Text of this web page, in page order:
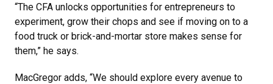
“The CFA unlocks opportunities for entrepreneurs to
experiment, grow their chops and see if moving on to a
food truck or brick-and-mortar store makes sense for
them,” he says.
MacGregor adds, “We should explore every avenue to